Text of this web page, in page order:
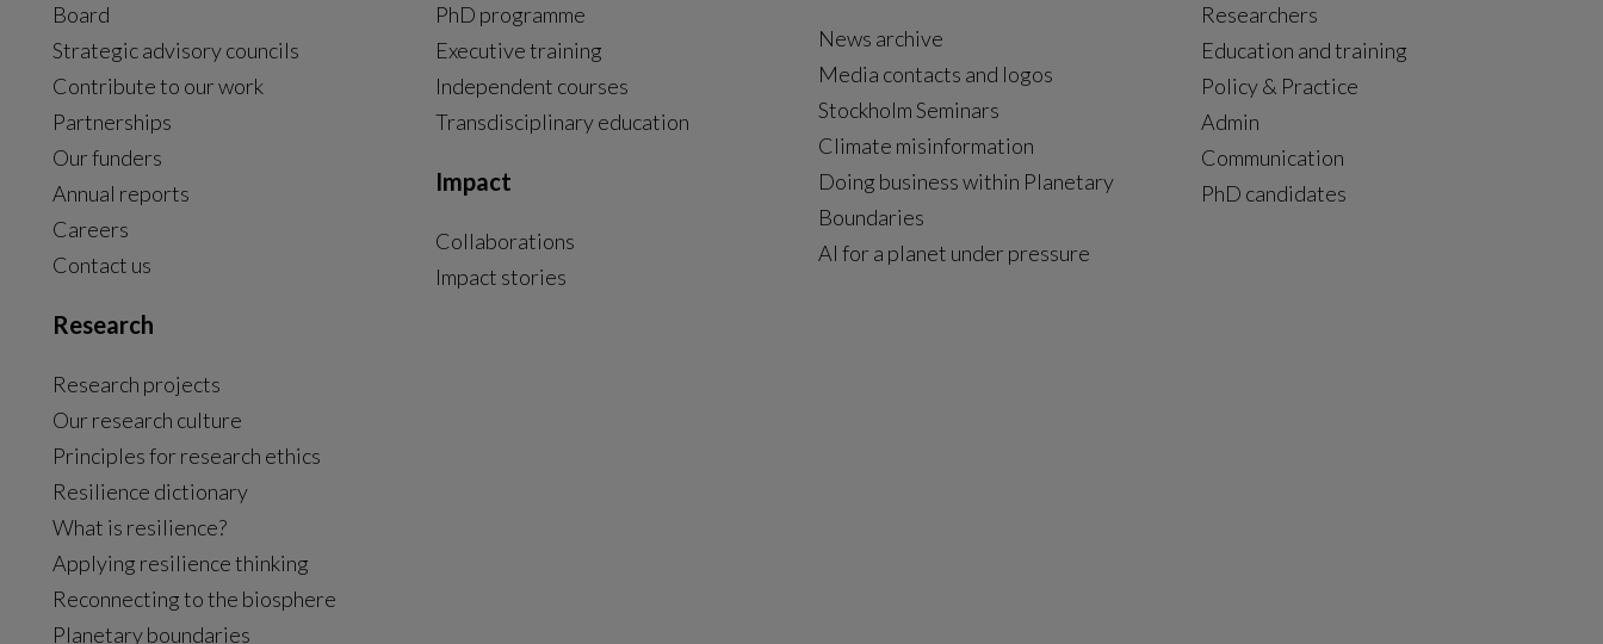
Board
Strategic advisory councils
Contribute to our work
Partnerships
Our funders
Annual reports
Careers
Contact us
Research
Research projects
Our research culture
Principles for research ethics
Resilience dictionary
What is resilience?
Applying resilience thinking
Reconnecting to the biosphere
Planetary boundaries
PhD programme
Executive training External link, opens in new window.
Independent courses
Transdisciplinary education
Impact
Collaborations
Impact stories
News archive
Media contacts and logos
Stockholm Seminars
Climate misinformation
Doing business within Planetary
Boundaries
AI for a planet under pressure
Researchers
Education and training
Policy & Practice
Admin
Communication
PhD candidates